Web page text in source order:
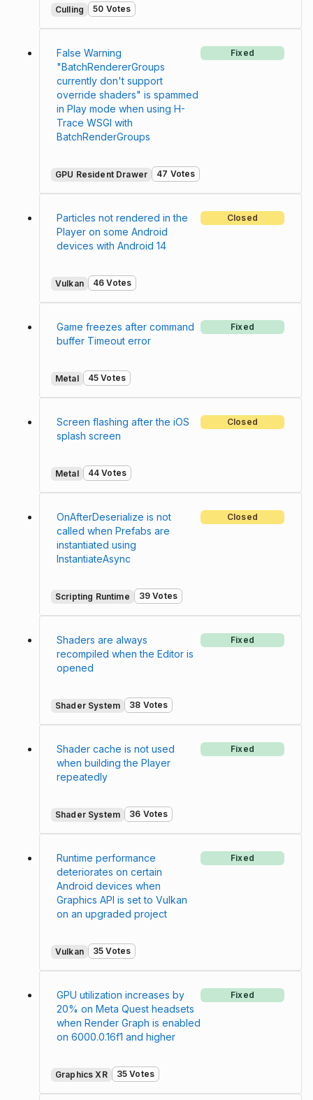
Culling 50 Votes
False Warning
"BatchRendererGroups
currently don't support
override shaders" is spammed
in Play mode when using H-
Trace WSGI with
BatchRenderGroups
Fixed
GPU Resident Drawer 47 Votes
Particles not rendered in the
Player on some Android
devices with Android 14
Closed
Vulkan 46 Votes
Game freezes after command
buffer Timeout error
Fixed
Metal 45 Votes
Screen flashing after the iOS
splash screen
Closed
Metal 44 Votes
OnAfterDeserialize is not
called when Prefabs are
instantiated using
InstantiateAsync
Closed
Scripting Runtime 39 Votes
Shaders are always
recompiled when the Editor is
opened
Fixed
Shader System 38 Votes
Shader cache is not used
when building the Player
repeatedly
Fixed
Shader System 36 Votes
Runtime performance
deteriorates on certain
Android devices when
Graphics API is set to Vulkan
on an upgraded project
Fixed
Vulkan 35 Votes
GPU utilization increases by
20% on Meta Quest headsets
when Render Graph is enabled
on 6000.0.16f1 and higher
Fixed
Graphics XR 35 Votes